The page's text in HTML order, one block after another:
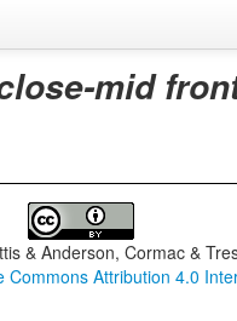
mid
& Anderson, Cormac &
Commons Attribution 4.0